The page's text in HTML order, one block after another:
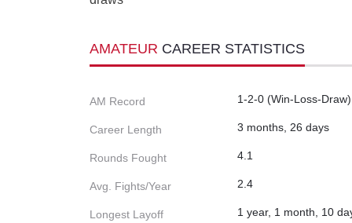
AMATEUR CAREER STATISTICS
AM Record 1-2-0 (Win-Loss-Draw)
Career Length 3 months, 26 days
Rounds Fought 4.1
Avg. Fights/Year 2.4
Longest Layoff 1 year, 1 month, 10